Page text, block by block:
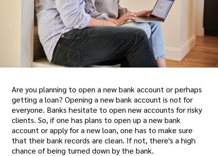
Are you planning to open a new bank account or perhaps
getting a loan? Opening a new bank account is not for
everyone. Banks hesitate to open new accounts for risky
clients. So, if one has plans to open up a new bank
account or apply for a new loan, one has to make sure
that their bank records are clean. If not, there's a high
chance of being turned down by the bank.